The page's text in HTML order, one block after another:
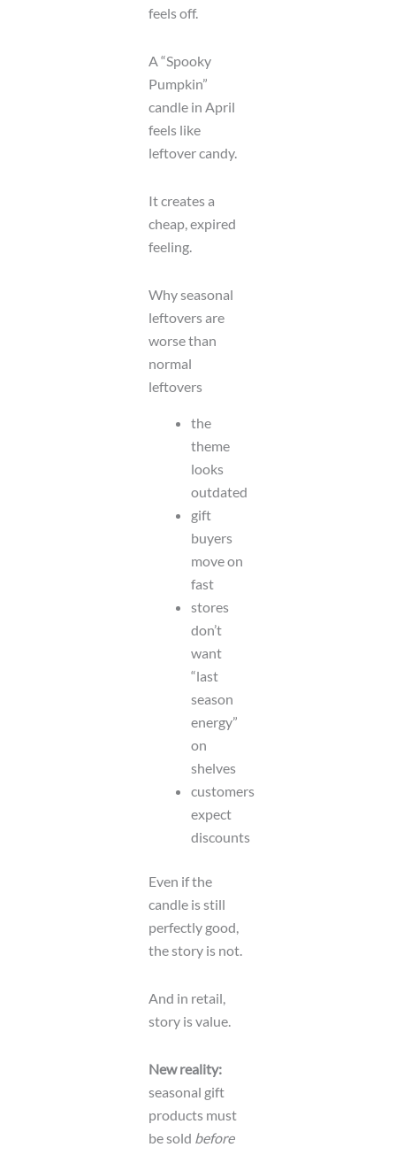
feels off.
A “Spooky
Pumpkin”
candle in April
feels like
leftover candy.
It creates a
cheap, expired
feeling.
Why seasonal
leftovers are
worse than
normal
leftovers
the
theme
looks
outdated
gift
buyers
move on
fast
stores
don’t
want
“last
season
energy”
on
shelves
customers
expect
discounts
Even if the
candle is still
perfectly good,
the story is not.
And in retail,
story is value.
New reality:
seasonal gift
products must
be sold before